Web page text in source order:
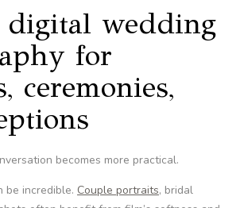
wedding
for
ceremonies,
becomes more practical.
be incredible. Couple portraits, bridal